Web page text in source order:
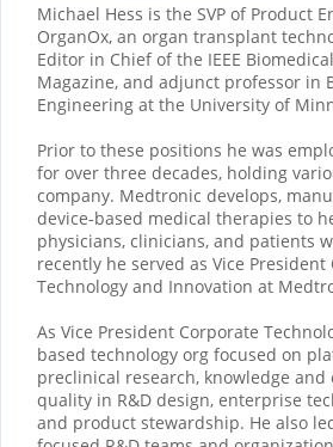
Michael Hess is the SVP of Product
OrganOx, an organ transplant
Editor in Chief of the IEEE
Magazine, and adjunct professor in
Engineering at the University of
Prior to these positions he was
for over three decades, holding
company. Medtronic develops,
device-based medical therapies to
physicians, clinicians, and patients
recently he served as Vice President
Technology and Innovation at
As Vice President Corporate
based technology org focused on
preclinical research, knowledge and
quality in R&D design, enterprise
and product stewardship. He also